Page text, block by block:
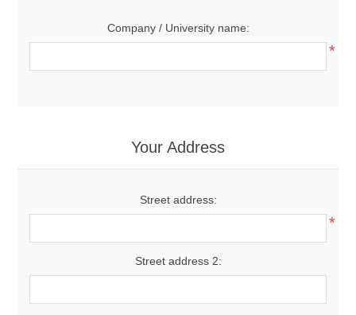
Company / University name:
*
Your Address
Street address:
*
Street address 2: